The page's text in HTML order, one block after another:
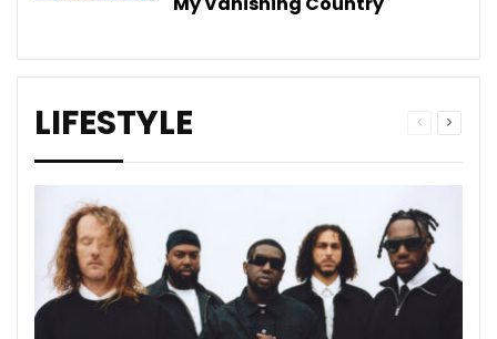
LIFESTYLE
Previous
Next